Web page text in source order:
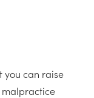
you can raise
malpractice